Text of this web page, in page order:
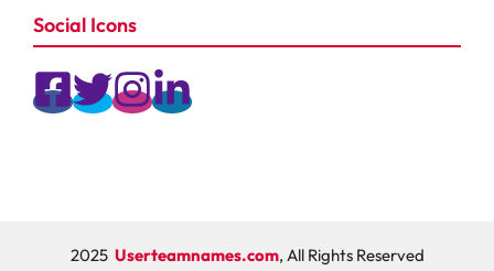
Social Icons
2025 Userteamnames.com, All Rights Reserved